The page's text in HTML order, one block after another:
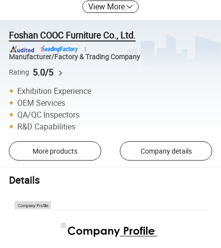
View More
Foshan COOC Furniture Co., Ltd.
Manufacturer/Factory & Trading Company
Rating 5.0/5
Exhibition Experience
OEM Services
QA/QC Inspectors
R&D Capabilities
More products Company details
Details